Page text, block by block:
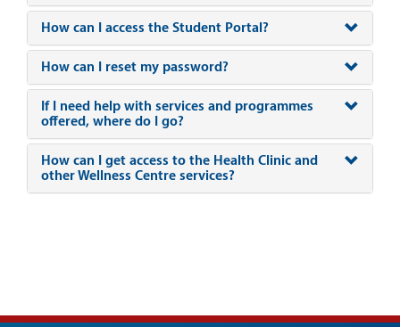
How can I access the Student Portal?
How can I reset my password?
If I need help with services and programmes
offered, where do I go?
How can I get access to the Health Clinic and
other Wellness Centre services?